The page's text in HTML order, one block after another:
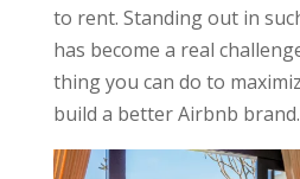
to rent. Standing out in
has become a real
thing you can do to
build a better Airbnb brand.